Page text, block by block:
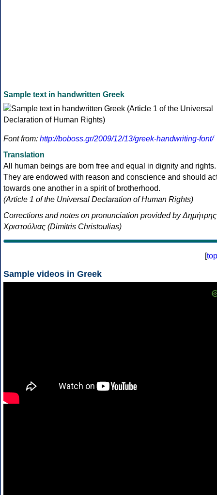
Sample text in handwritten Greek
Font from: http://boboss.gr/2009/12/13/greek-handwriting-font/
Translation
All human beings are born free and equal in dignity and rights.
They are endowed with reason and conscience and should
towards one another in a spirit of brotherhood.
(Article 1 of the Universal Declaration of Human Rights)
Corrections and notes on pronunciation provided by Δημήτρης
Χριστούλιας (Dimitris Christoulias)
[top
Sample videos in Greek